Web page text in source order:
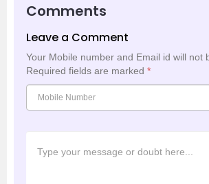
Comments
Leave a Comment
Your Mobile number and Email id will not
Required fields are marked *